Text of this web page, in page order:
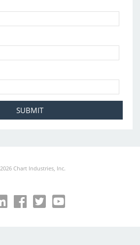
2026Chart Industries, Inc.